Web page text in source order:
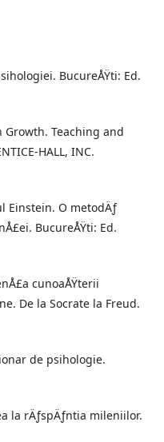
BucureÅŸti: Ed.
Growth. Teaching and
HALL, INC.
Einstein. O metodÄƒ
BucureÅŸti: Ed.
cunoaÅŸterii
De la Socrate la Freud.
de psihologie.
la rÄƒspÄƒntia mileniilor.